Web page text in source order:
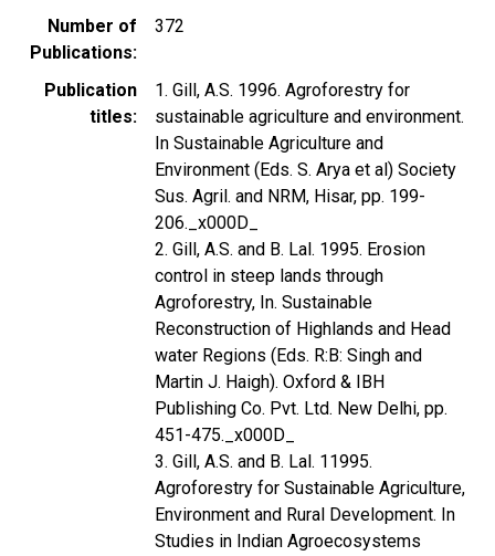
Number of
Publications
372
Publication
titles
1. Gill, A.S. 1996. Agroforestry for
sustainable agriculture and environment.
In Sustainable Agriculture and
Environment (Eds. S. Arya et al) Society
Sus. Agril. and NRM, Hisar, pp. 199-
206._x000D_
2. Gill, A.S. and B. Lal. 1995. Erosion
control in steep lands through
Agroforestry, In. Sustainable
Reconstruction of Highlands and Head
water Regions (Eds. R:B: Singh and
Martin J. Haigh). Oxford & IBH
Publishing Co. Pvt. Ltd. New Delhi, pp.
451-475._x000D_
3. Gill, A.S. and B. Lal. 11995.
Agroforestry for Sustainable Agriculture,
Environment and Rural Development. In
Studies in Indian Agroecosystems